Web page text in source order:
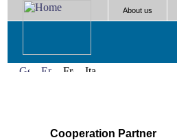
About us
Cooperation Partner